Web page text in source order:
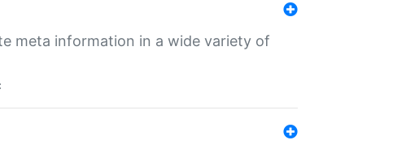
meta information in a wide variety of